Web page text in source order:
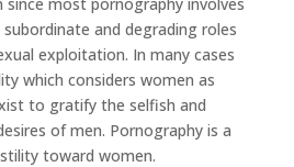
and degrading roles
exploitation. In many cases
which considers women as
to gratify the selfish and
of men. Pornography is a
toward women.